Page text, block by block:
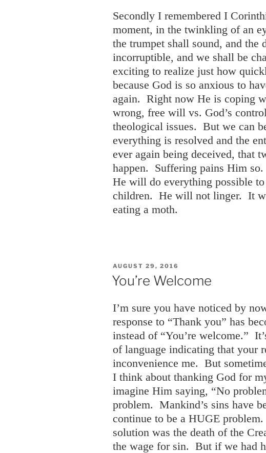
Secondly I remembered I
moment, in the twinkling of an
the trumpet shall sound, and the
incorruptible, and we shall be
exciting to realize just how
because God is so anxious to
again. Right now He is coping
wrong, free will vs. God’s
theological issues. But we can
everything is resolved and the
ever again being deceived, that
happen. Suffering pains Him
He will do everything possible
children. He will not linger. It
eating a moth.
POSTED
ON
AUGUST 29, 2016
You’re Welcome
I’m sure you have noticed by
response to “Thank you” has
instead of “You’re welcome.”
of language indicating that your
inconvenience me. But
I think about thanking God for
imagine Him saying, “No
problem. Mankind’s sins have
continue to be a HUGE
solution was the death of the
the wage for sin. But if we had